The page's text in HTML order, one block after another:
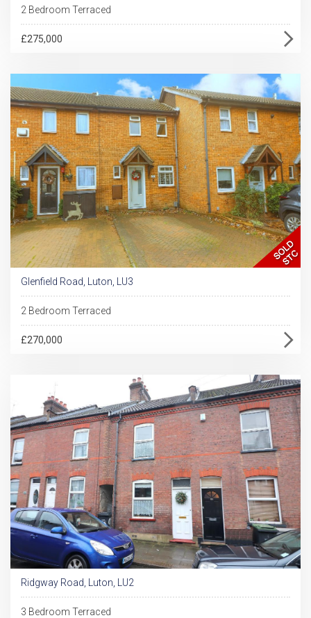
2 Bedroom Terraced
£275,000
Glenfield Road, Luton, LU3
2 Bedroom Terraced
£270,000
Ridgway Road, Luton, LU2
3 Bedroom Terraced